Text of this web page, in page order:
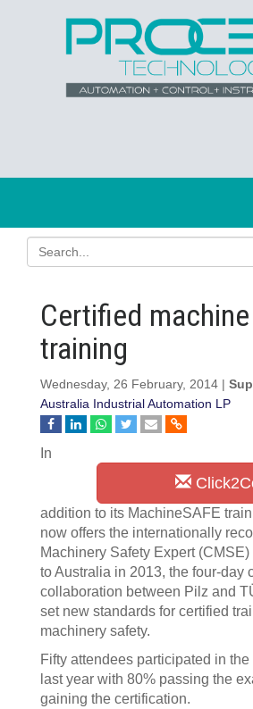
Certified
training
Wednesday, 26 February, 2014 |
Australia Industrial Automation LP
In
addition to its MachineSAFE
now offers the internationally
Machinery Safety Expert
to Australia in 2013, the four-day
collaboration between Pilz and
set new standards for certified
machinery safety.
Fifty attendees participated in
last year with 80% passing the
gaining the certification.